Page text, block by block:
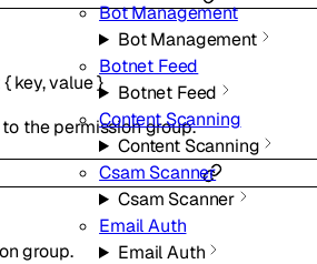
Bot Management
Bot Management
Botnet Feed
Botnet Feed
Content Scanning
Content Scanning
Csam Scanner
Csam Scanner
Email Auth
Email Auth
{ key,value}
the permission group.
group.